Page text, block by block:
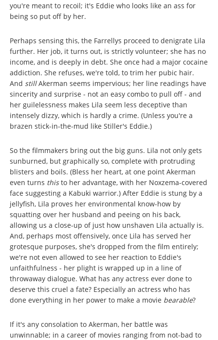
you're meant to recoil; it's Eddie who looks like an ass for
being so put off by her.
Perhaps sensing this, the Farrellys proceed to denigrate Lila
further. Her job, it turns out, is strictly volunteer; she has no
income, and is deeply in debt. She once had a major cocaine
addiction. She refuses, we're told, to trim her pubic hair.
And stillAkerman seems impervious; her line readings have
sincerity and surprise - not an easy combo to pull off - and
her guilelessness makes Lila seem less deceptive than
intensely dizzy, which is hardly a crime. (Unless you're a
brazen stick-in-the-mud like Stiller's Eddie.)
So the filmmakers bring out the big guns. Lila not only gets
sunburned, but graphically so, complete with protruding
blisters and boils. (Bless her heart, at one point Akerman
even turns thisto her advantage, with her Noxzema-covered
face suggesting a Kabuki warrior.) After Eddie is stung by a
jellyfish, Lila proves her environmental know-how by
squatting over her husband and peeing on his back,
allowing us a close-up of just how unshaven Lila actually is.
And, perhaps most offensively, once Lila has served her
grotesque purposes, she's dropped from the film entirely;
we're not even allowed to see her reaction to Eddie's
unfaithfulness - her plight is wrapped up in a line of
throwaway dialogue. What has any actress ever done to
deserve this cruel a fate? Especially an actress who has
done everything in her power to make a movie bearable?
If it's any consolation to Akerman, her battle was
unwinnable; in a career of movies ranging from not-bad to